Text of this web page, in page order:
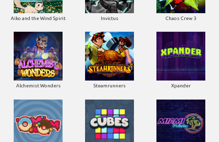
Aiko and the Wind Spirit Invictus Chaos Crew 3
Alchemist Wonders Steamrunners Xpander